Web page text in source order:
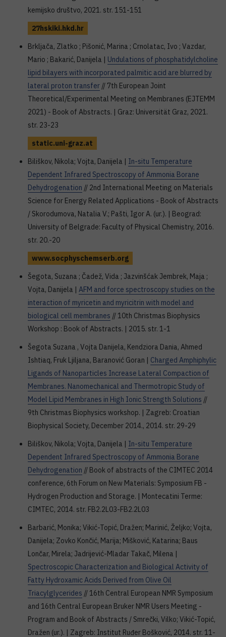
kemijsko društvo, 2021. str. 151-151
27hskiki.hkd.hr
Brkljača, Zlatko ; Pišonić, Marina ; Crnolatac, Ivo ; Vazdar,
Mario ; Bakarić, Danijela | Undulations of phosphatidylcholine
lipid bilayers with incorporated palmitic acid are blurred by
lateral proton transfer // 7th European Joint
Theoretical/Experimental Meeting on Membranes (EJTEMM
2021) - Book of Abstracts. | Graz: Universität Graz, 2021.
str. 23-23
static.uni-graz.at
Biliškov, Nikola; Vojta, Danijela | In-situ Temperature
Dependent Infrared Spectroscopy of Ammonia Borane
Dehydrogenation // 2nd International Meeting on Materials
Science for Energy Related Applications - Book of Abstracts
/ Skorodumova, Natalia V.; Pašti, Igor A. (ur.). | Beograd:
University of Belgrade: Faculty of Physical Chemistry, 2016.
str. 20.-20
www.socphyschemserb.org
Šegota, Suzana ; Čadež, Vida ; Jazvinšćak Jembrek, Maja ;
Vojta, Danijela | AFM and force spectroscopy studies on the
interaction of myricetin and myricitrin with model and
biological cell membranes // 10th Christmas Biophysics
Workshop : Book of Abstracts. | 2015. str. 1-1
Šegota Suzana , Vojta Danijela, Kendziora Dania, Ahmed
Ishtiaq, Fruk Ljiljana, Baranović Goran | Charged Amphiphylic
Ligands of Nanoparticles Increase Lateral Compaction of
Membranes. Nanomechanical and Thermotropic Study of
Model Lipid Membranes in High Ionic Strength Solutions //
9th Christmas Biophysics workshop. | Zagreb: Croatian
Biophysical Society, December 2014., 2014. str. 29-29
Biliškov, Nikola; Vojta, Danijela | In-situ Temperature
Dependent Infrared Spectroscopy of Ammonia Borane
Dehydrogenation // Book of abstracts of the CIMTEC 2014
conference, 6th Forum on New Materials: Symposium FB -
Hydrogen Production and Storage. | Montecatini Terme:
CIMTEC, 2014. str. FB2.2L03-FB2.2L03
Barbarić, Monika; Vikić-Topić, Dražen; Marinić, Željko; Vojta,
Danijela; Zovko Končić, Marija; Mišković, Katarina; Baus
Lončar, Mirela; Jadrijević-Mladar Takač, Milena |
Spectroscopic Characterization and Biological Activity of
Fatty Hydroxamic Acids Derived from Olive Oil
Triacylglycerides // 16th Central European NMR Symposium
and 16th Central European Bruker NMR Users Meeting -
Program and Book of Abstracts / Smrečki, Vilko; Vikić-Topić,
Dražen (ur.). | Zagreb: Institut Ruđer Bošković, 2014. str. 11-